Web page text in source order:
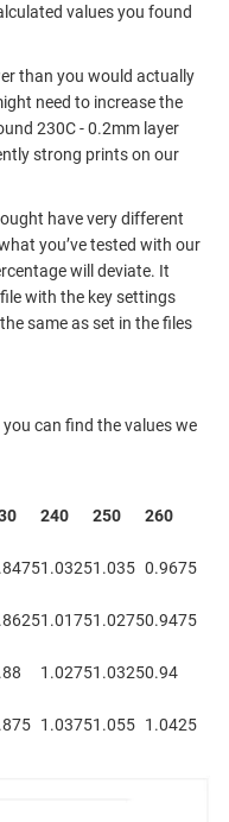
values you found
than you would actually
need to increase the
230C - 0.2mm layer
strong prints on our
have very different
you’ve tested with our
will deviate. It
with the key settings
same as set in the files
can find the values we
240 250
260
1.03251.035 0.9675
1.01751.02750.9475
1.02751.03250.94
1.03751.055 1.0425